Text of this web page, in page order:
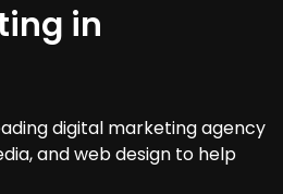
in
digital marketing agency
and web design to help